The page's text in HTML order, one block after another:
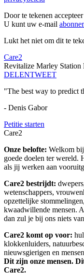
Door te tekenen
U kunt uw e-mail
Lukt het niet om dit te
Care2
Revitalize Marley
DELENTWEET
"The best way to predict
- Denis Gabor
Petitie starten
Care2
Onze belofte: Welkom
goede doelen ter wereld.
als jij werken aan
Care2 bestrijdt:
wetenschappers,
opzettelijke
kwaadwillende mensen.
dan zul je bij ons niets
Care2 komt op voor:
klokkenluiders,
nieuwsgierigen en
Dit zijn onze mensen.
Care2.